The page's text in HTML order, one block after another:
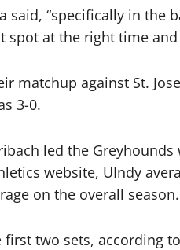
said, “specifically in the
at the right time and
matchup against St.
3-0.
led the
website, UIndy
on the overall season.
two sets, according